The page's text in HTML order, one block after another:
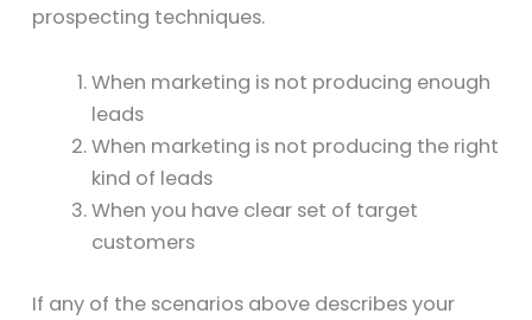
prospecting techniques.
When marketing is not producing enough
leads
When marketing is not producing the right
kind of leads
When you have clear set of target
customers
If any of the scenarios above describes your